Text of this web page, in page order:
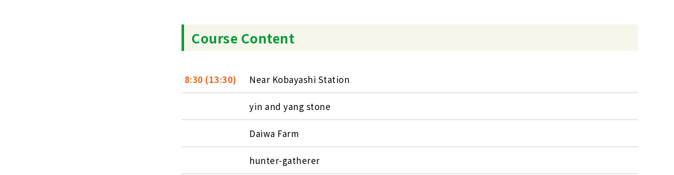
Course Content
8:30 (13:30) Near Kobayashi Station
yin and yang stone
Daiwa Farm
hunter-gatherer